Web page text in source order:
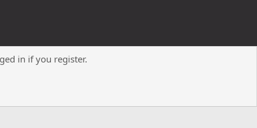
Contact us Terms and rules
in if you register.